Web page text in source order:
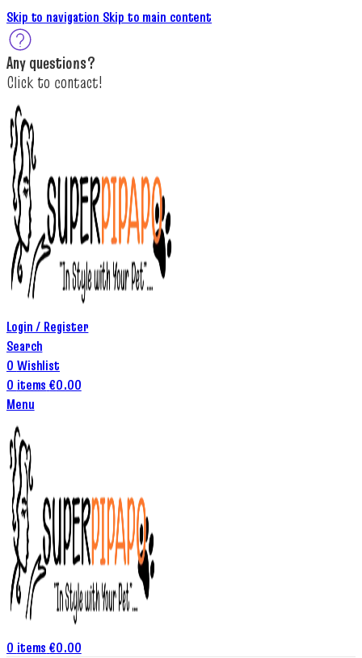
Skip to navigation Skip to main content
Any questions?
Click to contact!
Login / Register
Search
0 Wishlist
0 items €0.00
Menu
0 items €0.00